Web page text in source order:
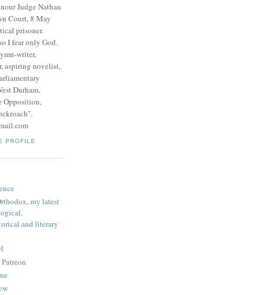
Judge Nathan
Court, 8 May
prisoner.
I fear only God.
writer,
aspiring novelist,
Durham,
Opposition,
PROFILE
my latest
and literary